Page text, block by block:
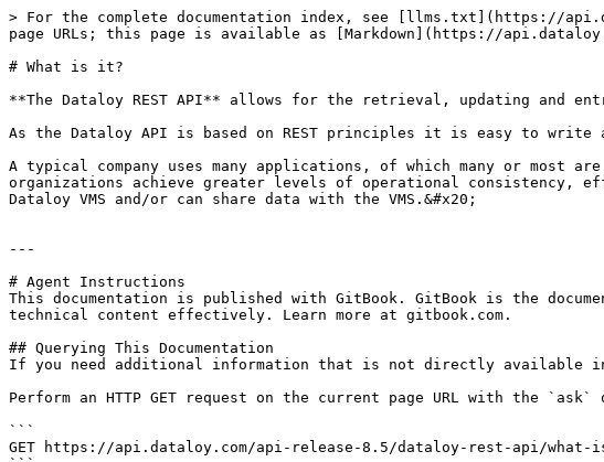
> For the complete documentation index, see [llms.txt](https://
page URLs; this page is available as [Markdown](https://
# What is it?
**The Dataloy REST API** allows for the retrieval, updating and
As the Dataloy API is based on REST principles it is easy to write
A typical company uses many applications, of which many or
organizations achieve greater levels of operational consistency,
Dataloy VMS and/or can share data with the VMS.&#x20;
---
# Agent Instructions
This documentation is published with GitBook. GitBook is the
technical content effectively. Learn more at gitbook.com.
## Querying This Documentation
If you need additional information that is not directly available in
Perform an HTTP GET request on the current page URL with the
```
GET https://api.dataloy.com/api-release-8.5/dataloy-rest-api/what-is-